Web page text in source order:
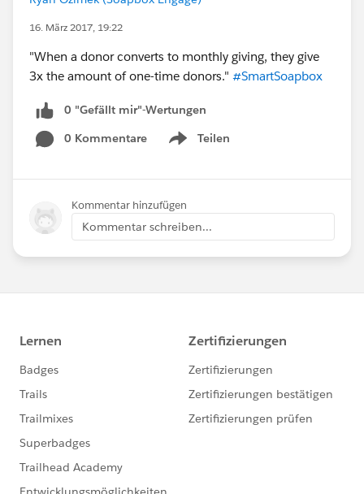
16. März 2017, 19:22
"When a donor converts to monthly giving, they give
3x the amount of one-time donors." #SmartSoapbox
0 "Gefällt mir"-Wertungen
0 Kommentare
Teilen
Show menu
Kommentar hinzufügen
Kommentar schreiben...